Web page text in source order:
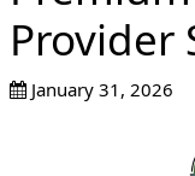
Provider
January 31, 2026